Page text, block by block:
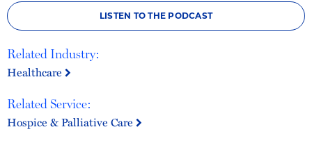
LISTEN TO THE PODCAST
Related Industry:
Healthcare
Related Service:
Hospice & Palliative Care